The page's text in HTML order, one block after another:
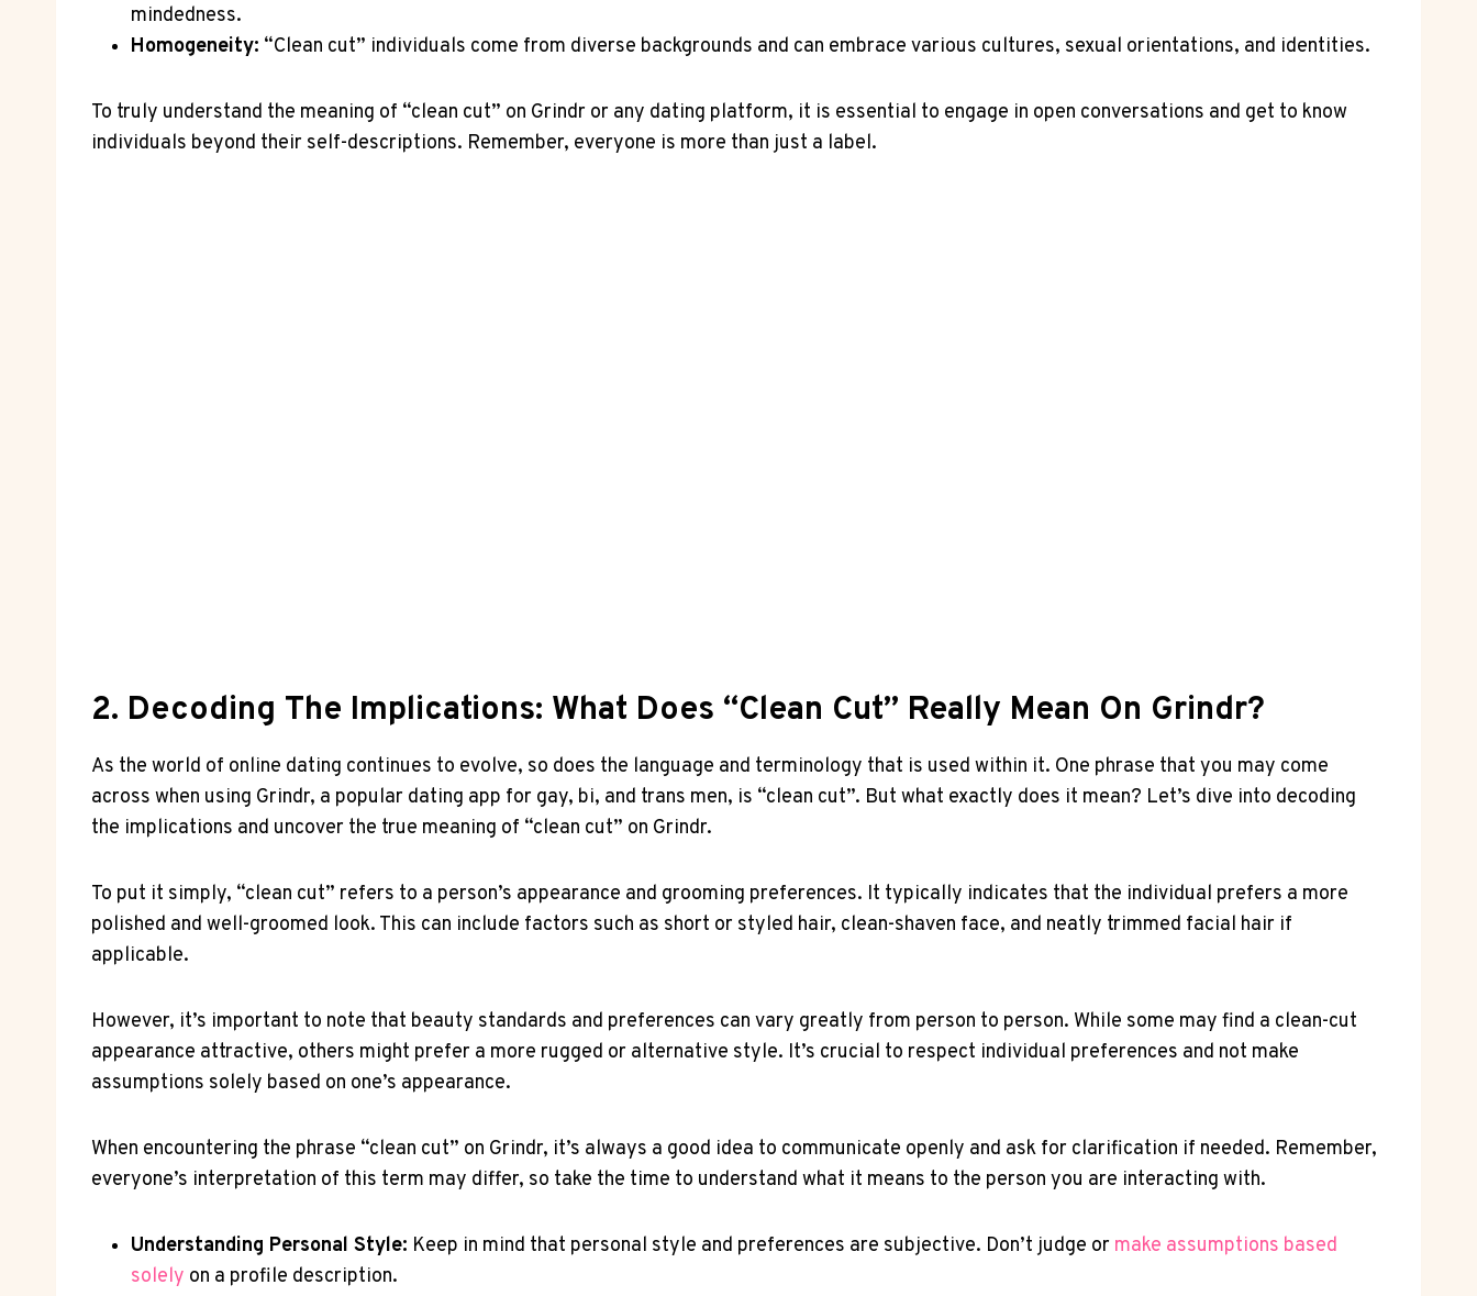
mindedness.
Homogeneity: “Clean cut” individuals come from diverse backgrounds and can embrace various cultures, sexual orientations, and identities.
To truly understand the meaning of “clean cut” on Grindr or any dating platform, it is essential to engage in open conversations and get to know
individuals beyond their self-descriptions. Remember, everyone is more than just a label.
2. Decoding The Implications: What Does “Clean Cut” Really Mean On Grindr?
As the world of online dating continues to evolve, so does the language and terminology that is used within it. One phrase that you may come
across when using Grindr, a popular dating app for gay, bi, and trans men, is “clean cut”. But what exactly does it mean? Let’s dive into decoding
the implications and uncover the true meaning of “clean cut” on Grindr.
To put it simply, “clean cut” refers to a person’s appearance and grooming preferences. It typically indicates that the individual prefers a more
polished and well-groomed look. This can include factors such as short or styled hair, clean-shaven face, and neatly trimmed facial hair if
applicable.
However, it’s important to note that beauty standards and preferences can vary greatly from person to person. While some may find a clean-cut
appearance attractive, others might prefer a more rugged or alternative style. It’s crucial to respect individual preferences and not make
assumptions solely based on one’s appearance.
When encountering the phrase “clean cut” on Grindr, it’s always a good idea to communicate openly and ask for clarification if needed. Remember,
everyone’s interpretation of this term may differ, so take the time to understand what it means to the person you are interacting with.
Understanding Personal Style: Keep in mind that personal style and preferences are subjective. Don’t judge or make assumptions based
solely on a profile description.